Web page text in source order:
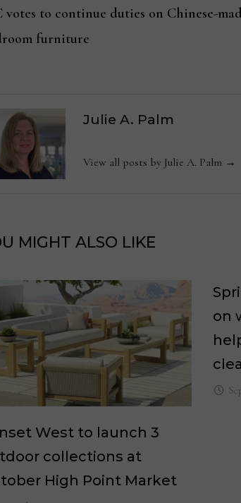
post:
votes to continue duties on Chinese-
furniture
Julie A. Palm
View all posts by Julie A. Palm →
MIGHT ALSO LIKE
West to launch 3
collections at
High Point Market
on